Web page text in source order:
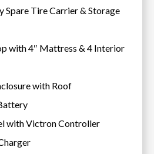
Spare Tire Carrier & Storage
with 4″ Mattress & 4 Interior
with Roof
with Victron Controller